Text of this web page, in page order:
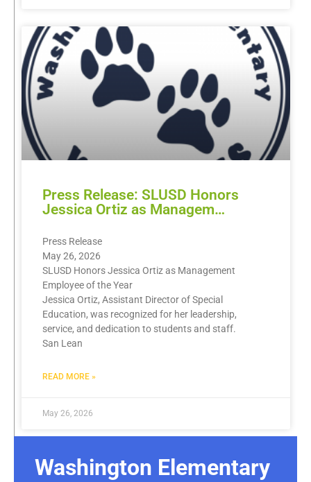
Press Release: SLUSD Honors
Jessica Ortiz as Managem…
Press Release
May 26, 2026
SLUSD Honors Jessica Ortiz as Management
Employee of the Year
Jessica Ortiz, Assistant Director of Special
Education, was recognized for her leadership,
service, and dedication to students and staff.
San Lean
READ MORE »
May 26, 2026
Washington Elementary